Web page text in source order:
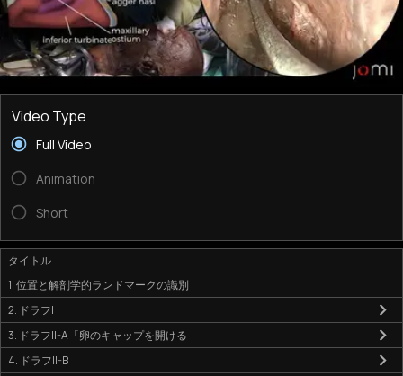
Video Type
Full Video
Animation
Short
タイトル
1. 位置と解剖学的ランドマークの識別
2. ドラフI
3. ドラフII-A「卵のキャップを開ける
4. ドラフII-B